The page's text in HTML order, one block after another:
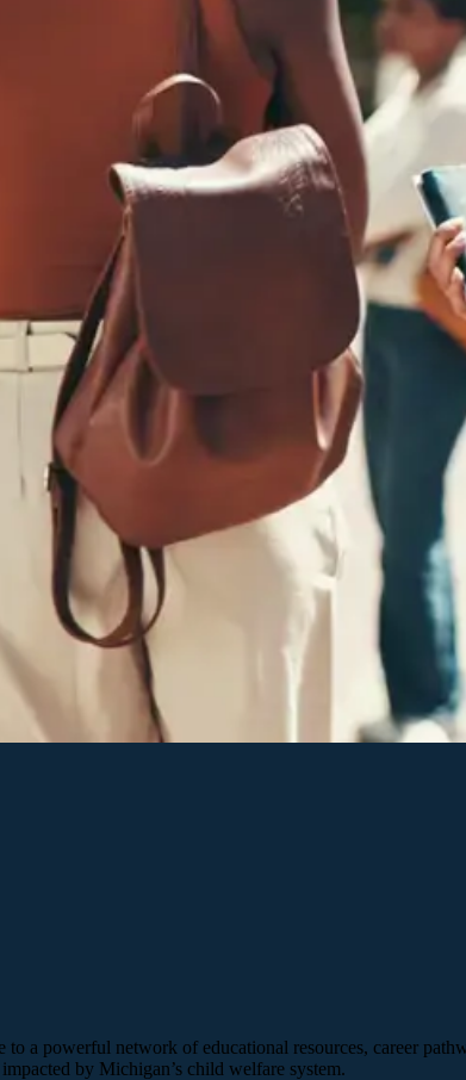
to a powerful network of educational resources, career
by Michigan’s child welfare system.